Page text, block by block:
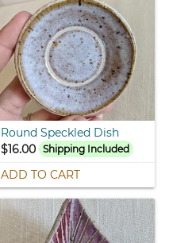
Round Speckled Dish
$16.00 Shipping Included
ADD TO CART